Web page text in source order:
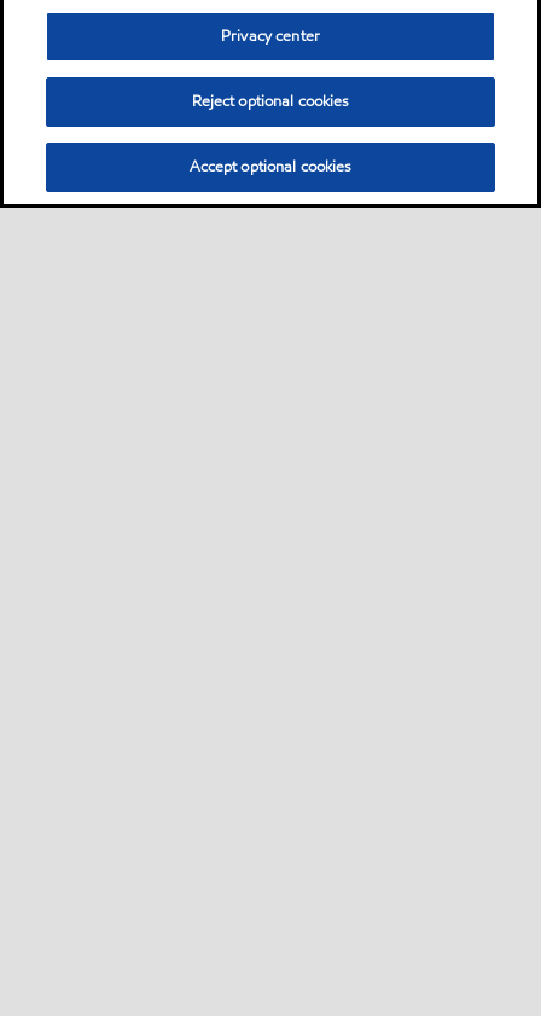
Privacy center
Reject optional cookies
Accept optional cookies